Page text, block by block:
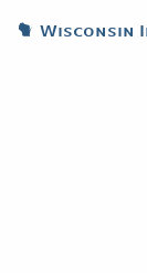
Wisconsin